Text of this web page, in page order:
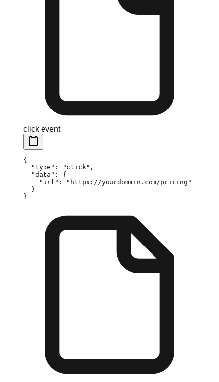
click event
{
  "type"
: "click" ,
  "data"
: {
    "url"
:
"https://yourdomain.com/pricing"
  }
}